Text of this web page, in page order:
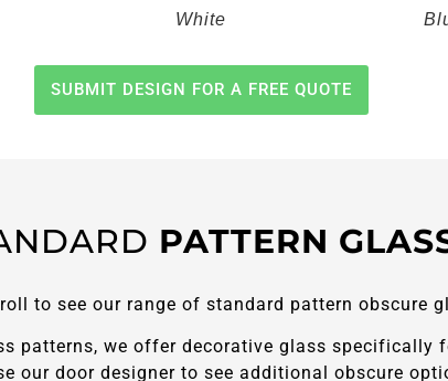
White
SUBMIT DESIGN FOR A FREE QUOTE
PATTERN
to see our range of standard pattern obscure
patterns, we offer decorative glass specifically
our door designer to see additional obscure